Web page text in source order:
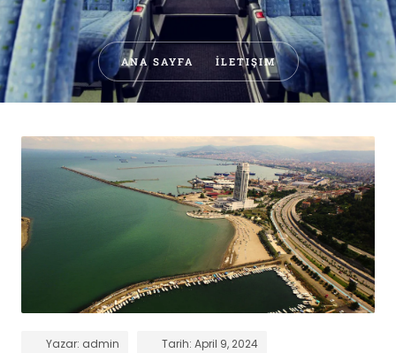
ANA SAYFA İLETIŞIM
Yazar: admin Tarih: April 9, 2024